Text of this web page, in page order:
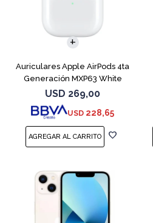
Auriculares Apple AirPods 4ta
Generación MXP63 White
USD 269,00
USD 228,65